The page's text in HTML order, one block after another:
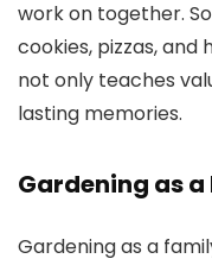
work on together.
cookies, pizzas,
not only teaches
lasting memories.
Gardening as
Gardening as a